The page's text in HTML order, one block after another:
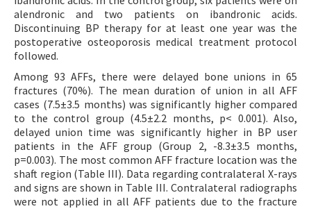
alendronic and two patients on ibandronic acids.
Discontinuing BP therapy for at least one year was the
postoperative osteoporosis medical treatment protocol
followed.
Among 93 AFFs, there were delayed bone unions in 65
fractures (70%). The mean duration of union in all AFF
cases (7.5±3.5 months) was significantly higher compared
to the control group (4.5±2.2 months, p< 0.001). Also,
delayed union time was significantly higher in BP user
patients in the AFF group (Group 2, -8.3±3.5 months,
p=0.003). The most common AFF fracture location was the
shaft region (Table III). Data regarding contralateral X-rays
and signs are shown in Table III. Contralateral radiographs
were not applied in all AFF patients due to the fracture